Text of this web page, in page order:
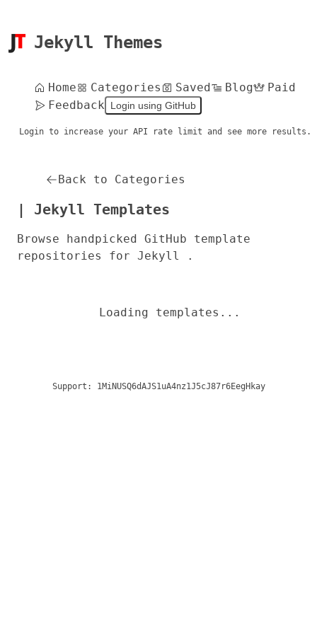
Jekyll Themes
Home Categories Saved Blog
Paid
Feedback
Login using GitHub
Login to increase your API rate limit and see more results.
Back to Categories
| Jekyll Templates
Browse handpicked GitHub template
repositories for Jekyll .
Loading templates...
Support: 1MiNUSQ6dAJS1uA4nz1J5cJ87r6EegHkay